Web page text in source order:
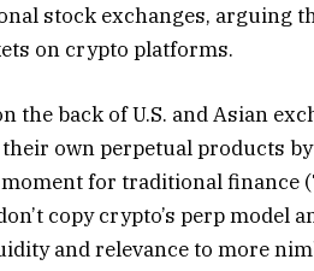
stock exchanges, arguing
on crypto platforms.
the back of U.S. and Asian
own perpetual products
moment for traditional
copy crypto’s perp model
and relevance to more